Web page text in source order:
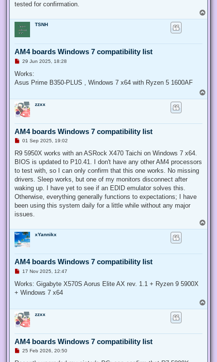
tested for confirmation.
o
TSNH
AM4 boards Windows 7 compatibility list
U
r
a
s
t
29 Jun 2025, 18:28
Works:
Asus Prime B350-PLUS , Windows 7 x64 with Ryzen 5 1600AF
o
zzxx
AM4 boards Windows 7 compatibility list
U
r
a
d
o
s
01 Sep 2025, 19:02
R9 5950X works with an ASRock X470 Taichi on Windows 7 x64.
BIOS is updated to P10.41. I don't have any other AM4 processors
to test with, so I can only confirm that this one works. No missing
drivers. Sleep works, but one of my monitors disconnect after
waking up. I have yet to see if an EDID emulator solves this.
Otherwise, everything generally functions to expectations; I have
been using this system daily for a little while without any major
issues.
o
xYannikx
AM4 boards Windows 7 compatibility list
U
r
a
s
t
17 Nov 2025, 12:47
Works: Gigabyte X570S Aorus Elite AX rev. 1.1 + Ryzen 9 5900X
+ Windows 7 x64
o
zzxx
AM4 boards Windows 7 compatibility list
U25 Feb 2026, 20:50